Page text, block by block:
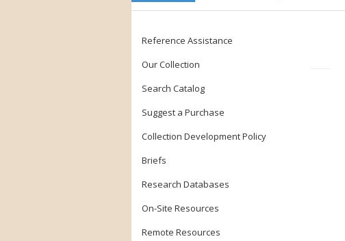
Reference Assistance
Our Collection
Search Catalog
Suggest a Purchase
Collection Development Policy
Briefs
Research Databases
On-Site Resources
Remote Resources